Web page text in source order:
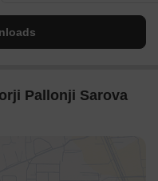
Pallonji Sarova